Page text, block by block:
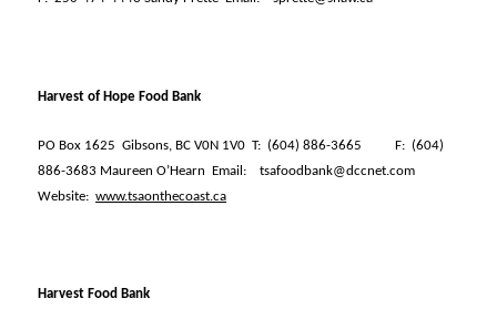
Harvest of Hope Food Bank
PO Box 1625 Gibsons, BC V0N 1V0 T: (604) 886-3665 F: (604)
886-3683 Maureen O’Hearn
Email:
tsafoodbank@dccnet.com
Website: www.tsaonthecoast.ca
Harvest Food Bank